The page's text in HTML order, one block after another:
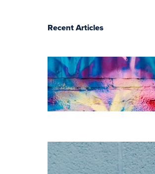
Recent Articles
The
instructional
design for
elearning
Increase HR
efficiency